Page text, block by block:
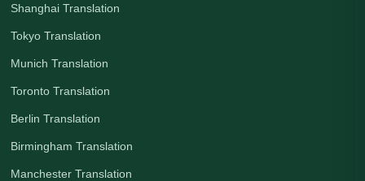
Shanghai Translation
Tokyo Translation
Munich Translation
Toronto Translation
Berlin Translation
Birmingham Translation
Manchester Translation